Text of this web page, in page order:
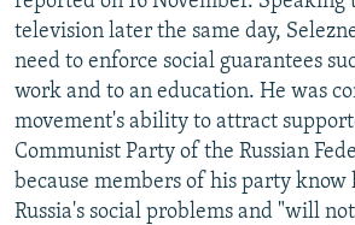
television later the same day,
need to enforce social guarantees
work and to an education. He was
movement's ability to attract
Communist Party of the Russian
because members of his party know
Russia's social problems and "will